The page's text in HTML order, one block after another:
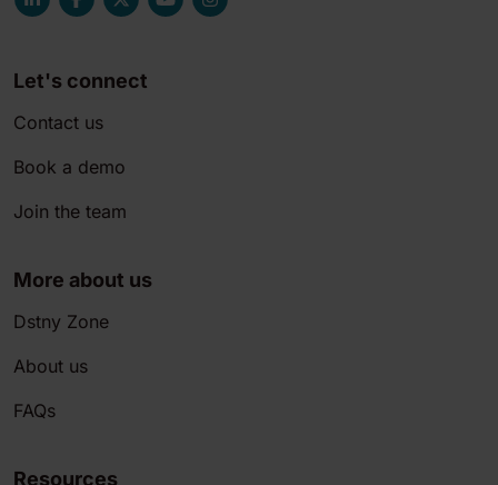
Let's connect
Contact us
Book a demo
Join the team
More about us
Dstny Zone
About us
FAQs
Resources